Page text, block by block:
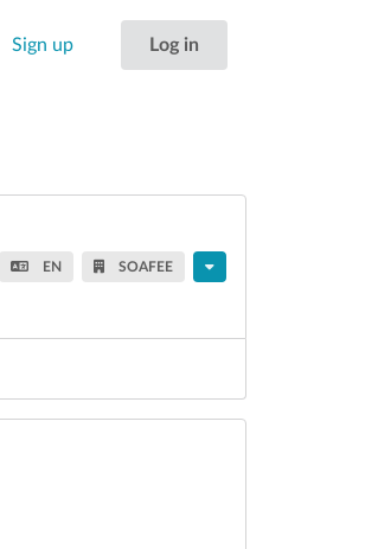
Sign up Log in
EN SOAFEE